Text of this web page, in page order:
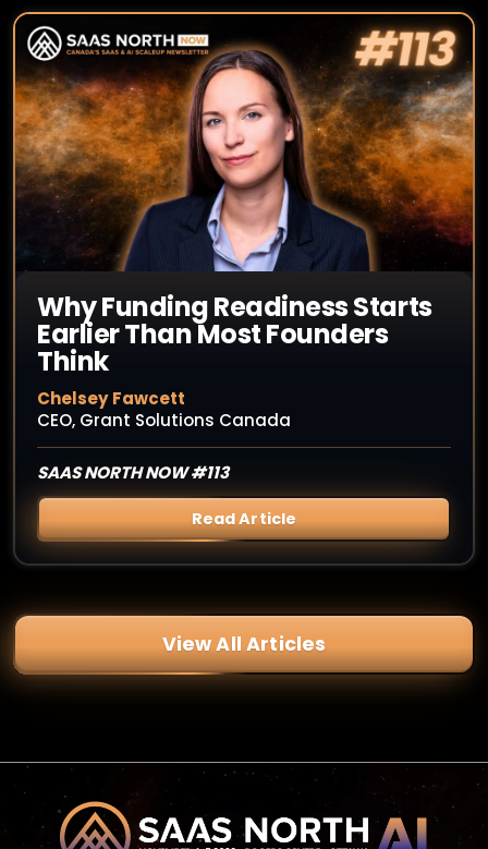
Why Funding Readiness Starts
Earlier Than Most Founders
Think
Chelsey Fawcett
CEO, Grant Solutions Canada
SAAS NORTH NOW #113
Read Article
View All Articles